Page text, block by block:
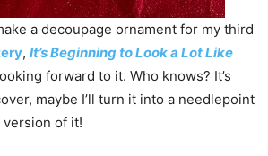
a decoupage ornament for my third
, It’s Beginning to Look a Lot Like
forward to it. Who knows? It’s
maybe I’ll turn it into a needlepoint
version of it!